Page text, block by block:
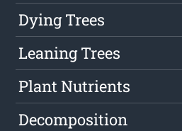
Dying Trees
Leaning Trees
Plant Nutrients
Decomposition